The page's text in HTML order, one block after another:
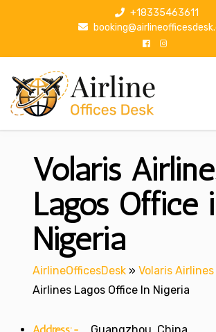
p
+18335463611
Volaris
Lagos Office
Nigeria
AirlineOfficesDesk » Volaris Airlines
Airlines Lagos Office In Nigeria
Address:- Guangzhou, China